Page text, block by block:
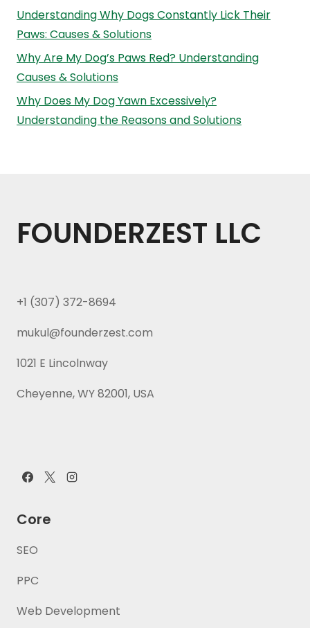
Understanding Why Dogs Constantly Lick Their
Paws: Causes & Solutions
Why Are My Dog’s Paws Red? Understanding
Causes & Solutions
Why Does My Dog Yawn Excessively?
Understanding the Reasons and Solutions
FOUNDERZEST LLC
+1 (307) 372-8694
mukul@founderzest.com
1021 E Lincolnway
Cheyenne, WY 82001, USA
Core
SEO
PPC
Web Development